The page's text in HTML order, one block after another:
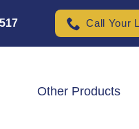
Call Your
Other Products